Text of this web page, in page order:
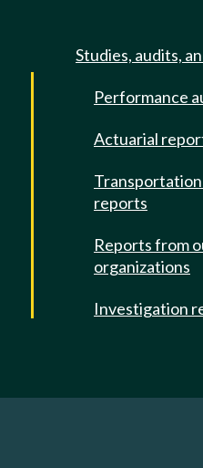
Studies, audits,
Performance
Actuarial
reports
Reports from
organizations
Investigation